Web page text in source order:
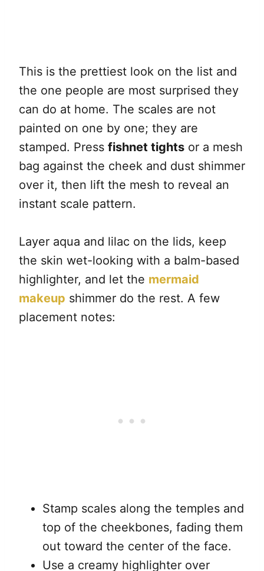
This is the prettiest look on the list and
the one people are most surprised they
can do at home. The scales are not
painted on one by one; they are
stamped. Press fishnet tights or a mesh
bag against the cheek and dust shimmer
over it, then lift the mesh to reveal an
instant scale pattern.
Layer aqua and lilac on the lids, keep
the skin wet-looking with a balm-based
highlighter, and let the mermaid
makeup shimmer do the rest. A few
placement notes:
Stamp scales along the temples and
top of the cheekbones, fading them
out toward the center of the face.
Use a creamy highlighter over